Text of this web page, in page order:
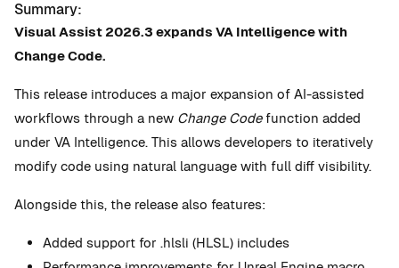
Summary:
Visual Assist 2026.3 expands VA Intelligence with
Change Code.
This release introduces a major expansion of AI-assisted
workflows through a new Change Codefunction added
under VA Intelligence. This allows developers to iteratively
modify code using natural language with full diff visibility.
Alongside this, the release also features:
Added support for .hlsli (HLSL) includes